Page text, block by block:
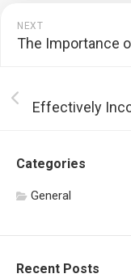
NEXT
The Importance
Categories
General
Recent Posts